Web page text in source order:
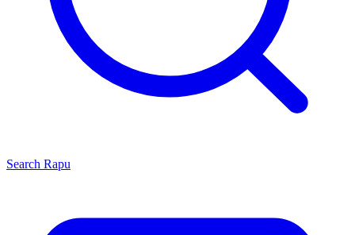
Search Rapu